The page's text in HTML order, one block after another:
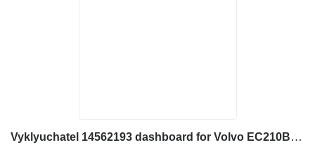
Vyklyuchatel 14562193 dashboard for Volvo EC210B excavator